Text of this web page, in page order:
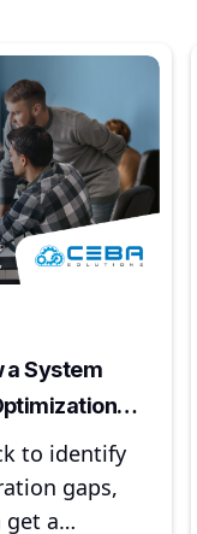
a System
to identify
gaps,
a